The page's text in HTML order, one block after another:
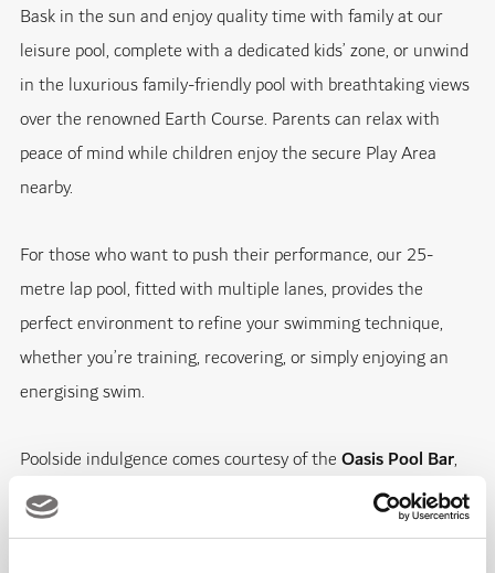
Bask in the sun and enjoy quality time with family at our
leisure pool, complete with a dedicated kids’ zone, or unwind
in the luxurious family-friendly pool with breathtaking views
over the renowned Earth Course. Parents can relax with
peace of mind while children enjoy the secure Play Area
nearby.
For those who want to push their performance, our 25-
metre lap pool, fitted with multiple lanes, provides the
perfect environment to refine your swimming technique,
whether you’re training, recovering, or simply enjoying an
energising swim.
Poolside indulgence comes courtesy of theOasis Pool Bar,
where refreshing drinks and a curated menu of bites
complete your day in style.